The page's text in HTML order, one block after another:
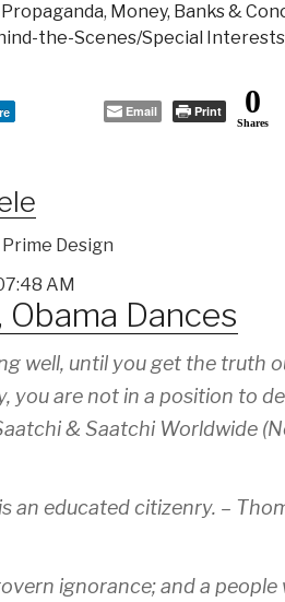
, Money, Banks &
the-Scenes/Special Interests
Email Print 0
Shares
Design
AM
Dances
well, until you get the truth
you are not in a position to
& Saatchi Worldwide
an educated citizenry. –
ignorance; and a people